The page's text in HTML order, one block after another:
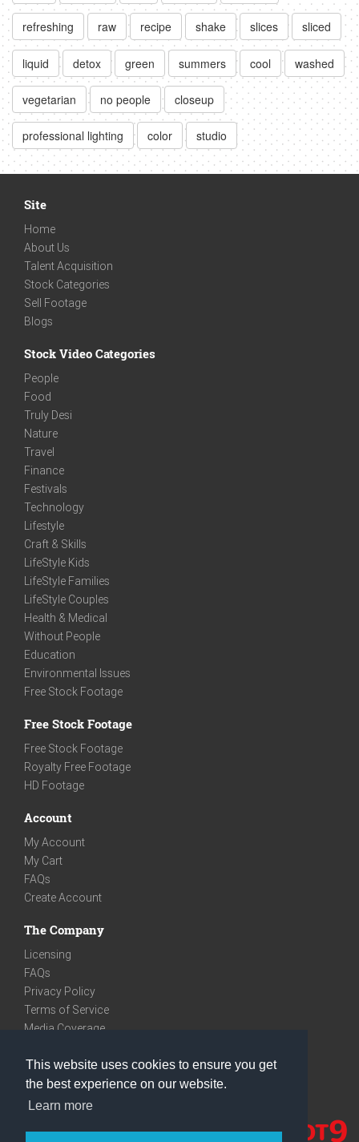
This website uses cookies to ensure you get
the best experience on our website.
Learn more
refreshing raw recipe shake slices sliced
liquid detox green summers cool washed
vegetarian no people closeup
professional lighting color studio
Site
Home
About Us
Talent Acquisition
Stock Categories
Sell Footage
Blogs
Stock Video Categories
People
Food
Truly Desi
Nature
Travel
Finance
Festivals
Technology
Lifestyle
Craft & Skills
LifeStyle Kids
LifeStyle Families
LifeStyle Couples
Health & Medical
Without People
Education
Environmental Issues
Free Stock Footage
Free Stock Footage
Free Stock Footage
Royalty Free Footage
HD Footage
Account
My Account
My Cart
FAQs
Create Account
The Company
Licensing
FAQs
Privacy Policy
Terms of Service
Media Coverage
We are very social
Facebook